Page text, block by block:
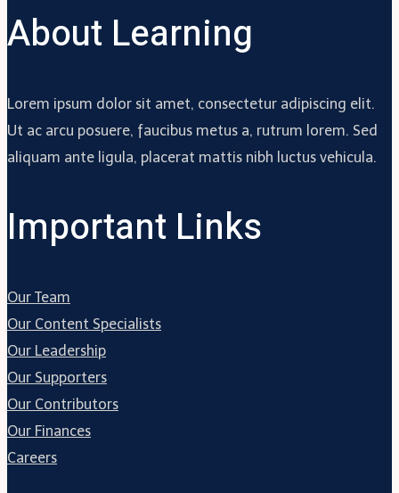
About Learning
Lorem ipsum dolor sit amet, consectetur adipiscing elit.
Ut ac arcu posuere, faucibus metus a, rutrum lorem. Sed
aliquam ante ligula, placerat mattis nibh luctus vehicula.
Important Links
Our Team
Our Content Specialists
Our Leadership
Our Supporters
Our Contributors
Our Finances
Careers